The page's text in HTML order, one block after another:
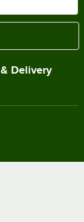
Delivery